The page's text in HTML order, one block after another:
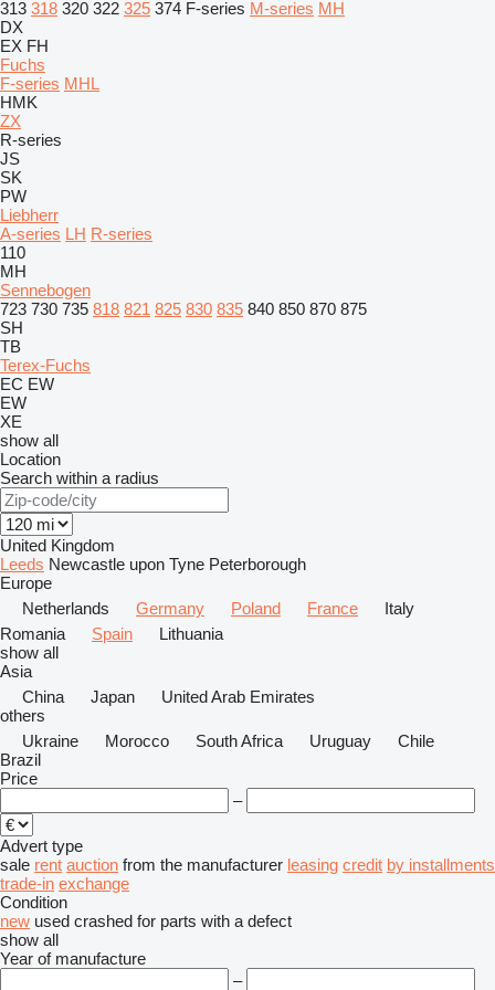
313 318 320 322 325 374 F-series M-series MH
DX
EX FH
Fuchs
F-series MHL
HMK
ZX
R-series
JS
SK
PW
Liebherr
A-series LH R-series
110
MH
Sennebogen
723 730 735 818 821 825 830 835 840 850 870 875
SH
TB
Terex-Fuchs
EC EW
EW
XE
show all
Location
Search within a radius
United Kingdom
Leeds Newcastle upon Tyne Peterborough
Europe
Netherlands
Germany Poland France
Italy
Romania
Spain
Lithuania
show all
Asia
China
Japan
United Arab Emirates
others
Ukraine
Morocco South Africa Uruguay
Chile
Brazil
Price
–
Advert type
sale rent auction from the manufacturer leasing credit by installments
trade-in exchange
Condition
new used crashed for parts with a defect
show all
Year of manufacture
–